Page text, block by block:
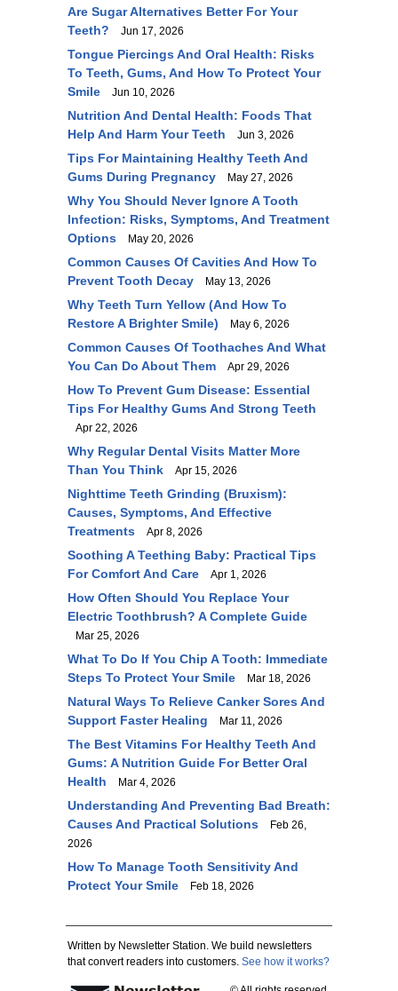
Are Sugar Alternatives Better For Your
Teeth?
Jun 17, 2026
Tongue Piercings And Oral Health: Risks
To Teeth, Gums, And How To Protect Your
Smile
Jun 10, 2026
Nutrition And Dental Health: Foods That
Help And Harm Your Teeth
Jun 3, 2026
Tips For Maintaining Healthy Teeth And
Gums During Pregnancy
May 27, 2026
Why You Should Never Ignore A Tooth
Infection: Risks, Symptoms, And Treatment
Options
May 20, 2026
Common Causes Of Cavities And How To
Prevent Tooth Decay
May 13, 2026
Why Teeth Turn Yellow (and How To
Restore A Brighter Smile)
May 6, 2026
Common Causes Of Toothaches And What
You Can Do About Them
Apr 29, 2026
How To Prevent Gum Disease: Essential
Tips For Healthy Gums And Strong Teeth
Apr 22, 2026
Why Regular Dental Visits Matter More
Than You Think
Apr 15, 2026
Nighttime Teeth Grinding (Bruxism):
Causes, Symptoms, And Effective
Treatments
Apr 8, 2026
Soothing A Teething Baby: Practical Tips
For Comfort And Care
Apr 1, 2026
How Often Should You Replace Your
Electric Toothbrush? A Complete Guide
Mar 25, 2026
What To Do If You Chip A Tooth: Immediate
Steps To Protect Your Smile
Mar 18, 2026
Natural Ways To Relieve Canker Sores And
Support Faster Healing
Mar 11, 2026
The Best Vitamins For Healthy Teeth And
Gums: A Nutrition Guide For Better Oral
Health
Mar 4, 2026
Understanding And Preventing Bad Breath:
Causes And Practical Solutions
Feb 26,
2026
How To Manage Tooth Sensitivity And
Protect Your Smile
Feb 18, 2026
Written by Newsletter Station. We build newsletters
that convert readers into customers. See how it works?